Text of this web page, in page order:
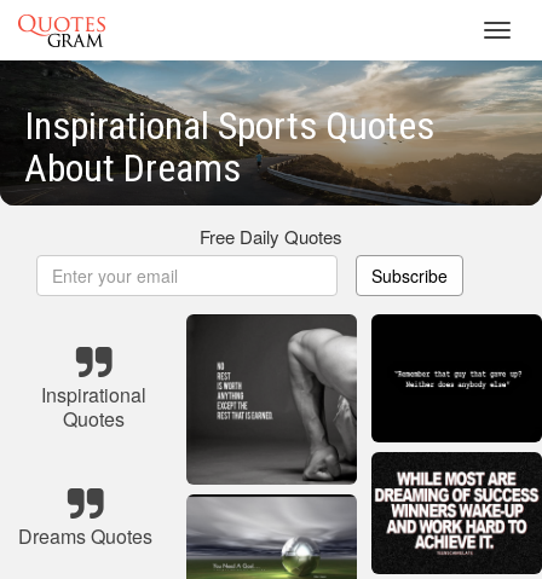
Inspirational Sports Quotes
About Dreams
Free Daily Quotes
Subscribe
Inspirational
Quotes
Dreams Quotes